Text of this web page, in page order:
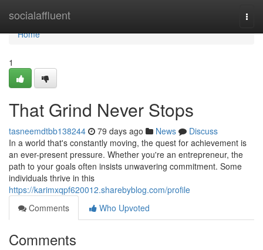
socialaffluent
Home
Home
1
That Grind Never Stops
tasneemdtbb138244 79 days ago News
Discuss
In a world that's constantly moving, the quest for achievement is
an ever-present pressure. Whether you're an entrepreneur, the
path to your goals often insists unwavering commitment. Some
individuals thrive in this
https://karimxqpf620012.sharebyblog.com/profile
Comments
Who Upvoted
Comments